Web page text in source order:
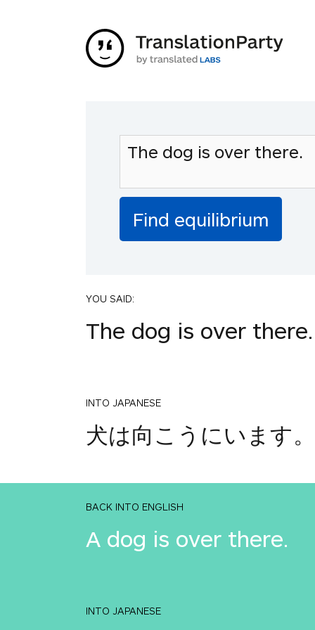
YOU SAID:
The dog is over there.
INTO JAPANESE
犬は向こうにいます。
BACK INTO ENGLISH
A dog is over there.
INTO JAPANESE